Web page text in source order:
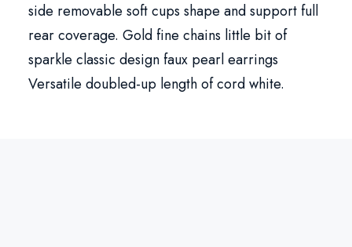
side removable soft cups shape and support full
rear coverage. Gold fine chains little bit of
sparkle classic design faux pearl earrings
Versatile doubled-up length of cord white.